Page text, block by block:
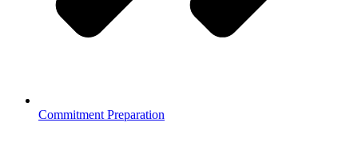
Commitment Preparation